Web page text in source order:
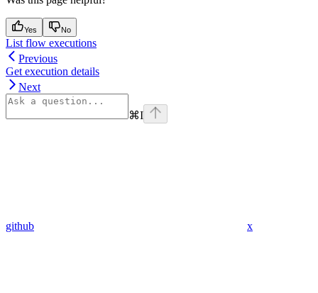
Yes No
List flow executions
Previous
Get execution details
Next
⌘I
github x